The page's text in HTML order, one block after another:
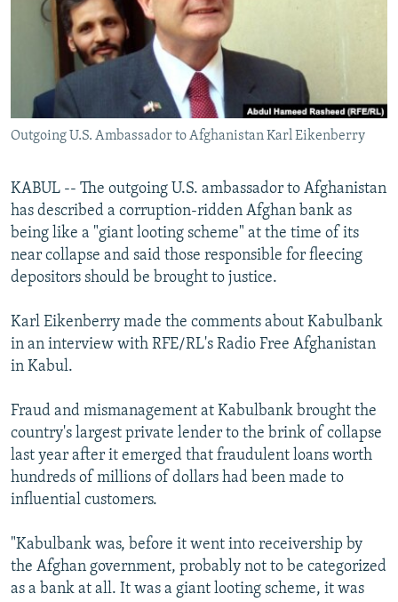
SERBIA
RFE/RL INVESTIGATES
SCHEMES
SYSTEMA
NEWSLETTERS
WIDER EUROPE BY RIKARD JOZWIAK
THE RUNDOWN
PODCASTS
MAJLIS
SHARE TIPS SECURELY
BYPASS BLOCKING
ABOUT RFE/RL
CONTACT US
Subscribe
FOLLOW US
Outgoing U.S. Ambassador to Afghanistan Karl Eikenberry
KABUL -- The outgoing U.S. ambassador to Afghanistan
has described a corruption-ridden Afghan bank as
being like a "giant looting scheme" at the time of its
near collapse and said those responsible for fleecing
depositors should be brought to justice.
Karl Eikenberry made the comments about Kabulbank
in an interview with RFE/RL's Radio Free Afghanistan
in Kabul.
Fraud and mismanagement at Kabulbank brought the
country's largest private lender to the brink of collapse
last year after it emerged that fraudulent loans worth
hundreds of millions of dollars had been made to
influential customers.
"Kabulbank was, before it went into receivership by
the Afghan government, probably not to be categorized
as a bank at all. It was a giant looting scheme, it was